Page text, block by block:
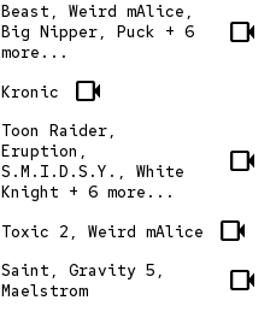
Beast, Weird mAlice,
Big Nipper, Puck + 6
more...
videocam
Kronic videocam
Toon Raider,
Eruption,
S.M.I.D.S.Y., White
Knight + 6 more...
videocam
Toxic 2, Weird mAlice videocam
Saint, Gravity 5,
Maelstrom
videocam